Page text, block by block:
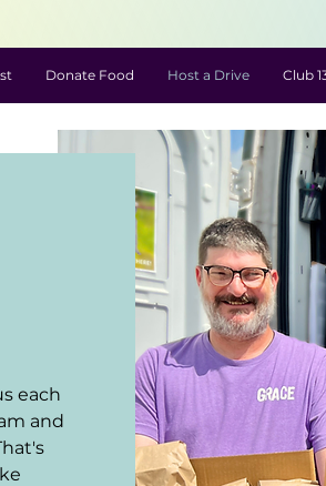
Donate Food Host a Drive Club
each
and